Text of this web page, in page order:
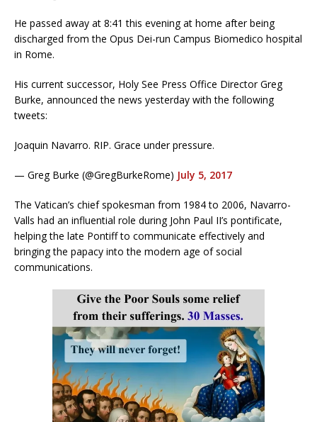
He passed away at 8:41 this evening at home after being
discharged from the Opus Dei-run Campus Biomedico hospital
in Rome.
His current successor, Holy See Press Office Director Greg
Burke, announced the news yesterday with the following
tweets:
Joaquin Navarro. RIP. Grace under pressure.
— Greg Burke (@GregBurkeRome) July 5, 2017
The Vatican’s chief spokesman from 1984 to 2006, Navarro-
Valls had an influential role during John Paul II’s pontificate,
helping the late Pontiff to communicate effectively and
bringing the papacy into the modern age of social
communications.